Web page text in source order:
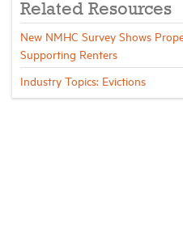
Related Resources
New NMHC Survey Shows
Supporting Renters
Industry Topics: Evictions